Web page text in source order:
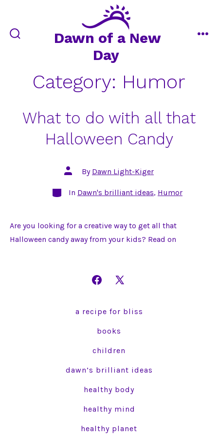
content
Dawn of a New
Day
Category: Humor
What to do with all that
Halloween Candy
Post
author
By Dawn Light-Kiger
Categories
In Dawn's brilliant ideas, Humor
Are you looking for a creative way to get all that
Halloween candy away from your kids? Read on
Open
in
a
tab
Open
in
tab
a recipe for bliss
books
children
dawn’s brilliant ideas
healthy body
healthy mind
healthy planet